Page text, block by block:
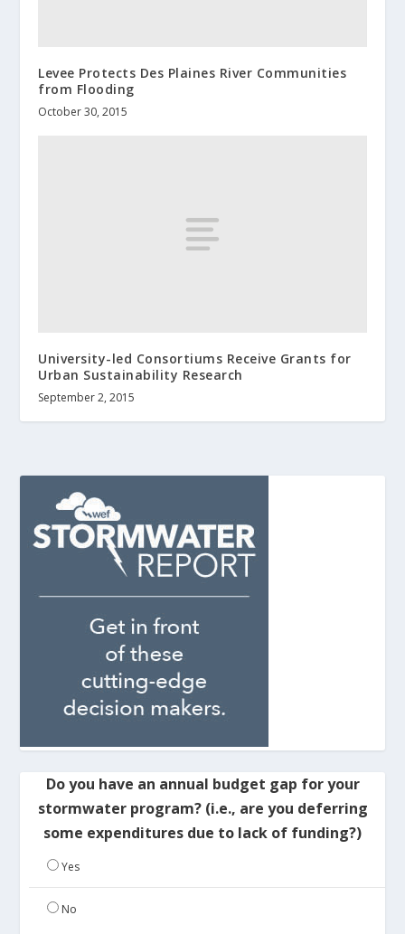
Levee Protects Des Plaines River Communities
from Flooding
October 30, 2015
University-led Consortiums Receive Grants for
Urban Sustainability Research
September 2, 2015
Do you have an annual budget gap for your
stormwater program? (i.e., are you deferring
some expenditures due to lack of funding?)
Yes
No